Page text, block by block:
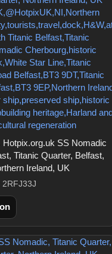
SS Nomadic
Titanic Quarter, Belfast,
Ireland, UK